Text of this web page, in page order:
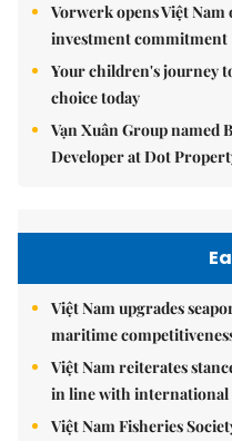
Vorwerk opens Việt
investment commitment
Your children's journey
choice today
Vạn Xuân Group named
Developer at Dot
Việt Nam upgrades
maritime
Việt Nam reiterates
in line with international
Việt Nam Fisheries